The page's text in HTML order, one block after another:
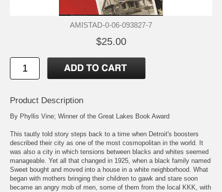
AMISTAD-0-06-093827-7
$25.00
Product Description
By Phyllis Vine; Winner of the Great Lakes Book Award
This tautly told story steps back to a time when Detroit's boosters
described their city as one of the most cosmopolitan in the world. It
was also a city in which tensions between blacks and whites seemed
manageable. Yet all that changed in 1925, when a black family named
Sweet bought and moved into a house in a white neighborhood. What
began with mothers bringing their children to gawk and stare soon
became an angry mob of men, some of them from the local KKK, with